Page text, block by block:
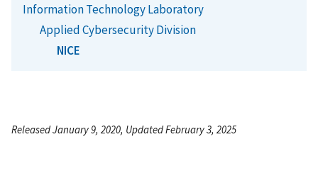
Information Technology Laboratory
Applied Cybersecurity Division
NICE
Released January 9, 2020, Updated February 3, 2025